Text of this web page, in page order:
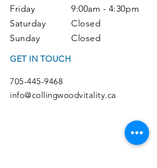
9:00am - 4:30pm
Closed
Closed
Friday
Saturday
Sunday
GET IN TOUCH
705-445-9468
info@collingwoodvitality.ca